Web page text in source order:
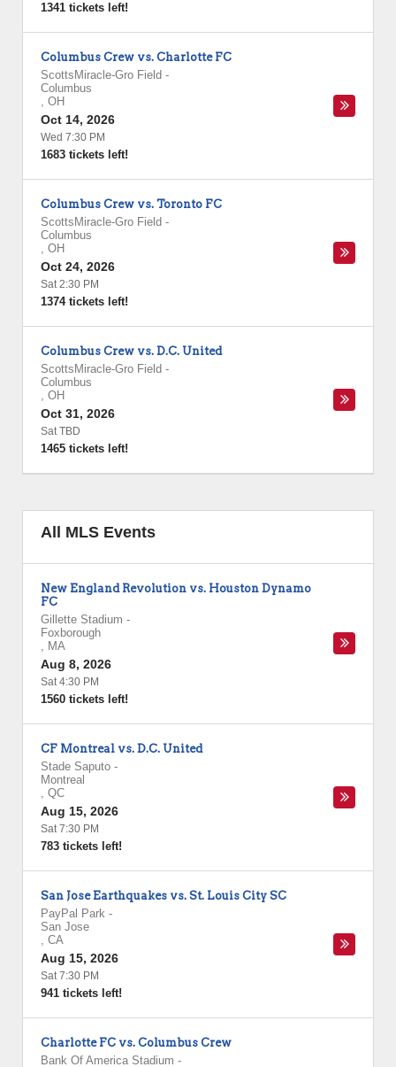
1341 tickets left!
Columbus Crew vs. Charlotte FC
ScottsMiracle-Gro Field -
Columbus
, OH
Oct 14, 2026
Wed 7:30 PM
1683 tickets left!
Columbus Crew vs. Toronto FC
ScottsMiracle-Gro Field -
Columbus
, OH
Oct 24, 2026
Sat 2:30 PM
1374 tickets left!
Columbus Crew vs. D.C. United
ScottsMiracle-Gro Field -
Columbus
, OH
Oct 31, 2026
Sat TBD
1465 tickets left!
All MLS Events
New England Revolution vs. Houston Dynamo
FC
Gillette Stadium -
Foxborough
, MA
Aug 8, 2026
Sat 4:30 PM
1560 tickets left!
CF Montreal vs. D.C. United
Stade Saputo -
Montreal
, QC
Aug 15, 2026
Sat 7:30 PM
783 tickets left!
San Jose Earthquakes vs. St. Louis City SC
PayPal Park -
San Jose
, CA
Aug 15, 2026
Sat 7:30 PM
941 tickets left!
Charlotte FC vs. Columbus Crew
Bank Of America Stadium -